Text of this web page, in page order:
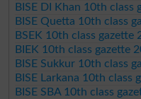
BISE DI Khan 10th class
BISE Quetta 10th class
BSEK 10th class gazette
BIEK 10th class gazette
BISE Sukkur 10th class
BISE Larkana 10th class
BISE SBA 10th class